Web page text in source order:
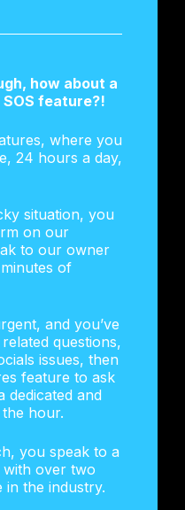
how about a
feature?!
where you
24 hours a day,
situation, you
on our
to our owner
of
and you’ve
questions,
issues, then
feature to ask
dedicated and
hour.
you speak to a
over two
in the industry.